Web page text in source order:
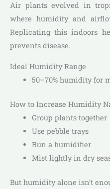
Air plants evolved in
where humidity and
Replicating this indoors
prevents disease.
Ideal Humidity Range
50–70% humidity for
How to Increase Humidity
Group plants together
Use pebble trays
Run a humidifier
Mist lightly in dry
But humidity alone isn’t